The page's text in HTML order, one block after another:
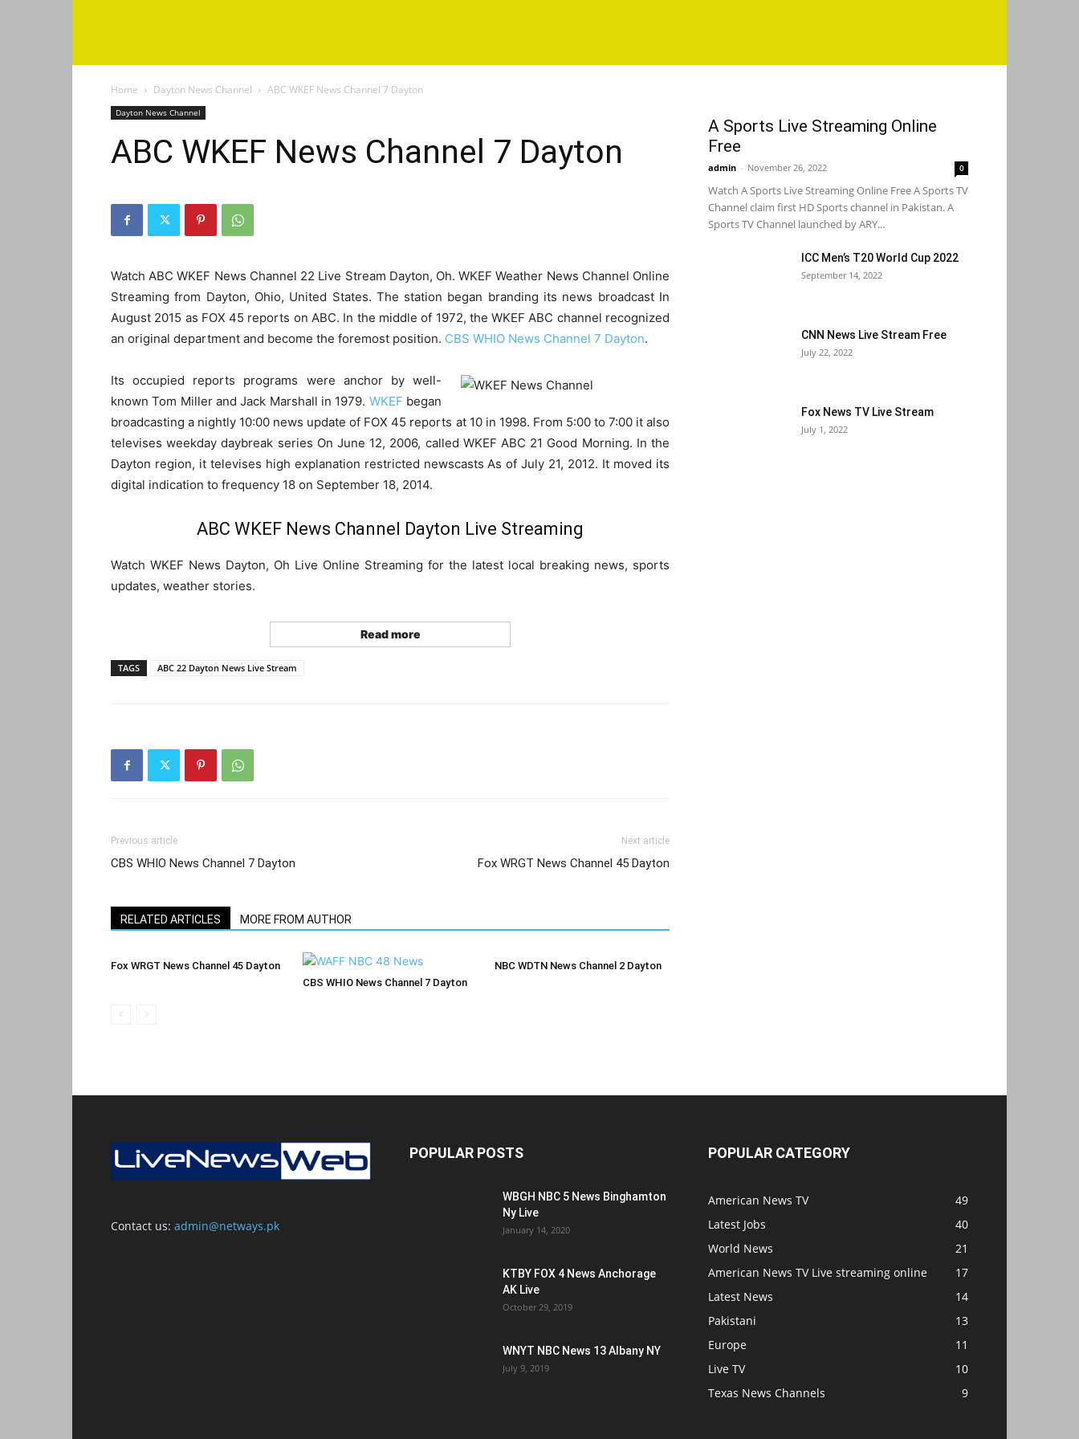
Home Dayton News Channel ABC WKEF News Channel 7 Dayton
Dayton News Channel
ABC WKEF News Channel 7 Dayton
Watch ABC WKEF News Channel 22 Live Stream Dayton, Oh. WKEF Weather News Channel Online
Streaming from Dayton, Ohio, United States. The station began branding its news broadcast In
August 2015 as FOX 45 reports on ABC. In the middle of 1972, the WKEF ABC channel recognized
an original department and become the foremost position. CBS WHIO News Channel 7 Dayton.
Its occupied reports programs were anchor by well-
known Tom Miller and Jack Marshall in 1979. WKEF began
broadcasting a nightly 10:00 news update of FOX 45 reports at 10 in 1998. From 5:00 to 7:00 it also
televises weekday daybreak series On June 12, 2006, called WKEF ABC 21 Good Morning. In the
Dayton region, it televises high explanation restricted newscasts As of July 21, 2012. It moved its
digital indication to frequency 18 on September 18, 2014.
ABC WKEF News Channel Dayton Live Streaming
Watch WKEF News Dayton, Oh Live Online Streaming for the latest local breaking news, sports
updates, weather stories.
Read more
TAGS ABC 22 Dayton News Live Stream
Previous article
CBS WHIO News Channel 7 Dayton
Next article
Fox WRGT News Channel 45 Dayton
RELATED ARTICLES MORE FROM AUTHOR
Fox WRGT News Channel 45 Dayton
CBS WHIO News Channel 7 Dayton
NBC WDTN News Channel 2 Dayton
A Sports Live Streaming Online
Free
admin - November 26, 2022 0
Watch A Sports Live Streaming Online Free A Sports TV
Channel claim first HD Sports channel in Pakistan. A
Sports TV Channel launched by ARY...
ICC Men’s T20 World Cup 2022
September 14, 2022
CNN News Live Stream Free
July 22, 2022
Fox News TV Live Stream
July 1, 2022
Contact us: admin@netways.pk
POPULAR POSTS
WBGH NBC 5 News Binghamton
Ny Live
January 14, 2020
KTBY FOX 4 News Anchorage
AK Live
October 29, 2019
WNYT NBC News 13 Albany NY
July 9, 2019
POPULAR CATEGORY
American News TV
49
Latest Jobs
40
World News
21
American News TV Live streaming online
17
Latest News
14
Pakistani
13
Europe
11
Live TV
10
Texas News Channels
9